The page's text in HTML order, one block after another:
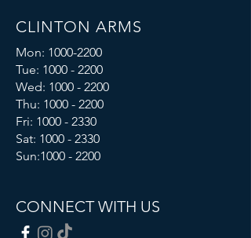
CLINTON ARMS
Mon: 1000-2200
Tue: 1000 - 2200
Wed: 1000 - 2200
Thu: 1000 - 2200
Fri: 1000 - 2330
Sat: 1000 - 2330
Sun:1000 - 2200
CONNECT WITH US